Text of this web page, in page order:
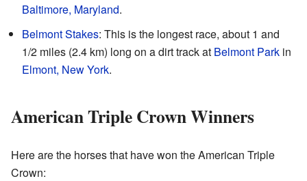
Baltimore, Maryland.
Belmont Stakes: This is the longest race, about 1 and
1/2 miles (2.4 km) long on a dirt track at Belmont Park in
Elmont, New York.
American Triple Crown Winners
Here are the horses that have won the American Triple
Crown: